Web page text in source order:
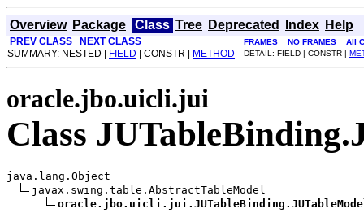
Overview Package Class Tree Deprecated Index Help
PREV CLASS NEXT CLASS FRAMES NO FRAMES All
SUMMARY: NESTED | FIELD | CONSTR | METHOD DETAIL: FIELD | CONSTR |
oracle.jbo.uicli.jui
Class
java.lang.Object
javax.swing.table.AbstractTableModel